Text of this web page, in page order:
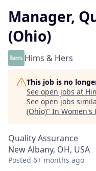
Manager,
(Ohio)
Hims & Hers
This job is no
See open jobs at
See open jobs
(Ohio)" In Women's
Quality Assurance
New Albany, OH, USA
Posted 6+ months ago